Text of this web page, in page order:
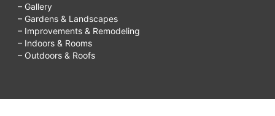
– Gallery
– Gardens & Landscapes
– Improvements & Remodeling
– Indoors & Rooms
– Outdoors & Roofs